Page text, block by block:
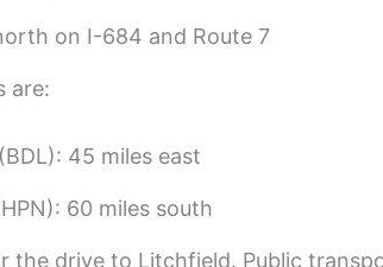
on I-684 and Route 7
are:
45 miles east
60 miles south
the drive to Litchfield. Public